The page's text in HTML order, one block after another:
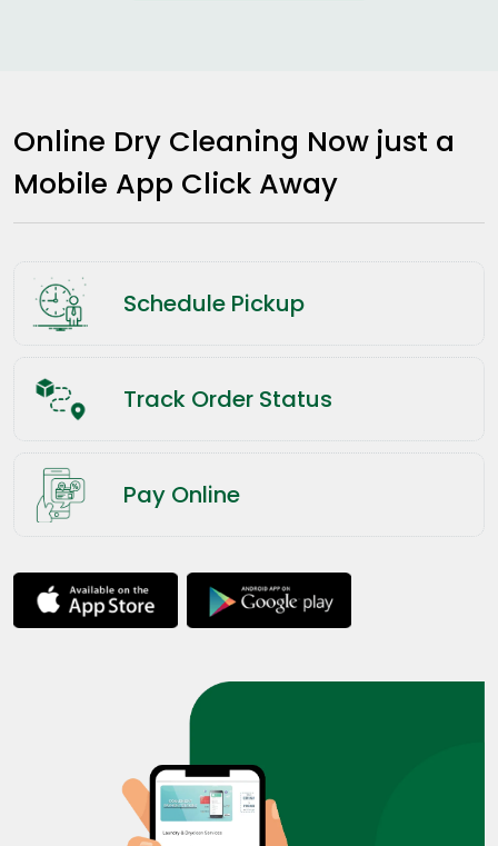
Online Dry Cleaning Now just a
Mobile App Click Away
Schedule Pickup
Track Order Status
Pay Online